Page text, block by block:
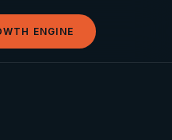
ENGINE